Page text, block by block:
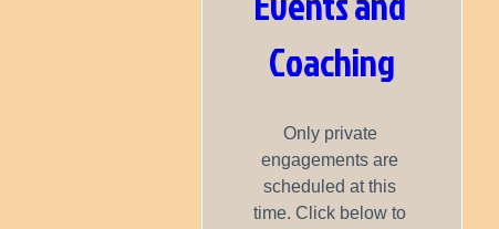
Coaching
Only private
engagements are
scheduled at this
time. Click below to